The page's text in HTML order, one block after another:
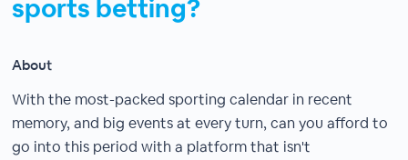
sports betting?
About
With the most-packed sporting calendar in recent
memory, and big events at every turn, can you afford to
go into this period with a platform that isn't